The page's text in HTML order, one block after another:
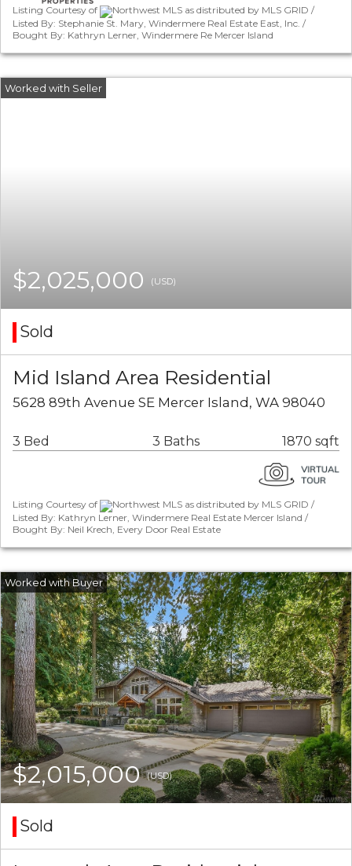
Listing Courtesy of
Northwest MLS as distributed by MLS GRID /
Listed By: Stephanie St. Mary, Windermere Real Estate East, Inc. /
Bought By: Kathryn Lerner, Windermere Re Mercer Island
$2,025,000 (USD)
Sold
Mid Island Area Residential
5628 89th Avenue SE Mercer Island, WA 98040
3 Bed 3 Baths 1870 sqft
Listing Courtesy of
Northwest MLS as distributed by MLS GRID /
Listed By: Kathryn Lerner, Windermere Real Estate Mercer Island /
Bought By: Neil Krech, Every Door Real Estate
$2,015,000(USD)
Sold